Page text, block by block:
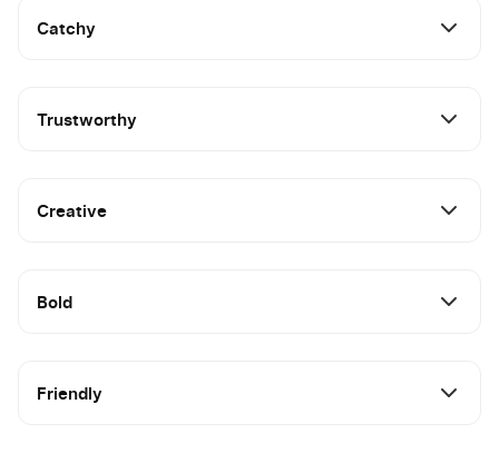
Catchy
Trustworthy
Creative
Bold
Friendly